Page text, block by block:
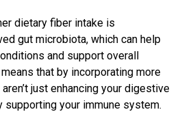
dietary fiber intake is
gut microbiota, which can help
and support overall
that by incorporating more
just enhancing your digestive
your immune system.